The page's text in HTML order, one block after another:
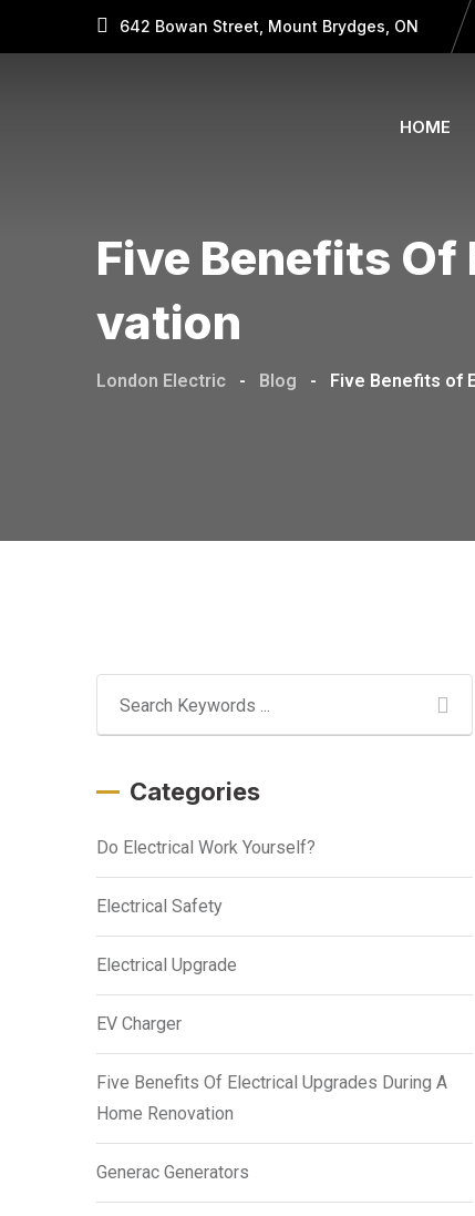
642 Bowan Street, Mount Brydges, ON
HOME
Five Benefits Of
Vation
London Electric - Blog - Five Benefits of
Categories
Do Electrical Work Yourself?
Electrical Safety
Electrical Upgrade
EV Charger
Five Benefits Of Electrical Upgrades During A
Home Renovation
Generac Generators